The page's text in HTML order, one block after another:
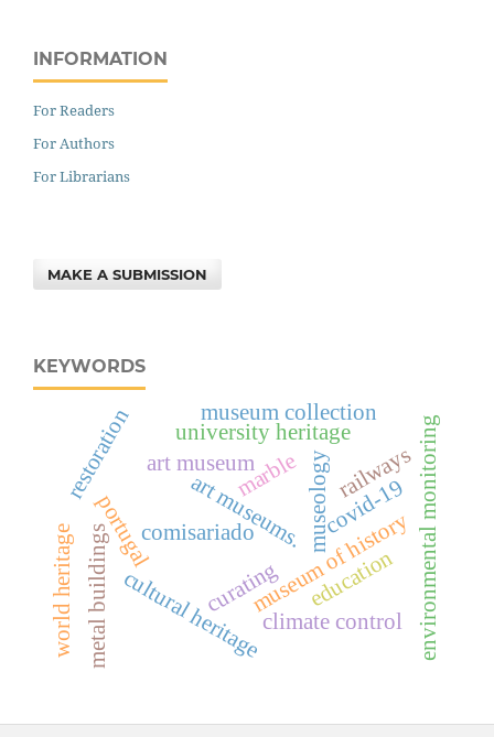
INFORMATION
For Readers
For Authors
For Librarians
MAKE A SUBMISSION
KEYWORDS
curating
comisariado
art museums.
marble
cultural heritage
portugal museum of history
museology
university heritage
restoration
metal buildings climate control environmental monitoring
covid-19
museum collection
world heritage education
art museum railways